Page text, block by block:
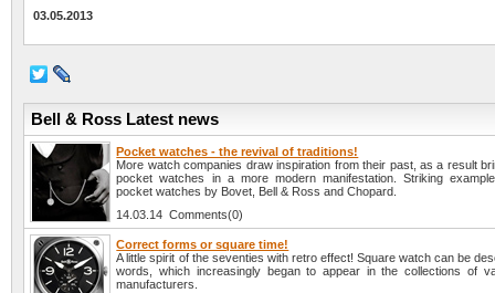
03.05.2013
Bell & Ross Latest news
Pocket watches - the revival of traditions!
More watch companies draw inspiration from their past, as a result
pocket watches in a more modern manifestation. Striking
pocket watches by Bovet, Bell & Ross and Chopard.
14.03.14 Comments(0)
Correct forms or square time!
A little spirit of the seventies with retro effect! Square watch can be
words, which increasingly began to appear in the collections of
manufacturers.